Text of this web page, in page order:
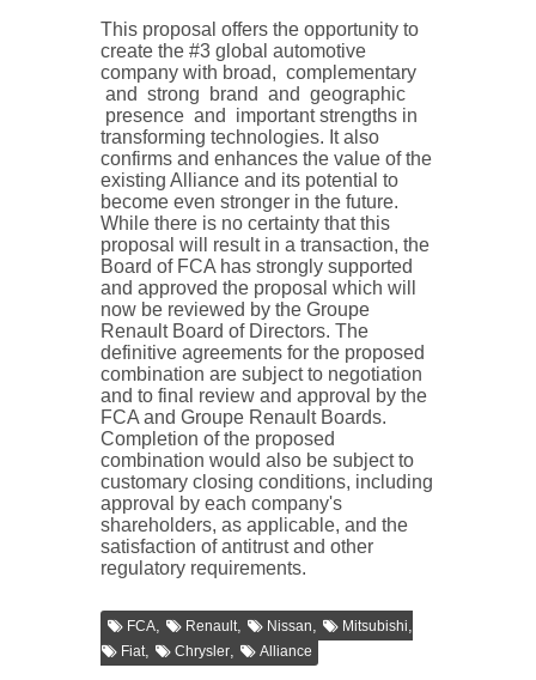
This proposal offers the opportunity to
create the #3 global automotive
company with broad, complementary
and strong brand and geographic
presence and important strengths in
transforming technologies. It also
confirms and enhances the value of the
existing Alliance and its potential to
become even stronger in the future.
While there is no certainty that this
proposal will result in a transaction, the
Board of FCA has strongly supported
and approved the proposal which will
now be reviewed by the Groupe
Renault Board of Directors. The
definitive agreements for the proposed
combination are subject to negotiation
and to final review and approval by the
FCA and Groupe Renault Boards.
Completion of the proposed
combination would also be subject to
customary closing conditions, including
approval by each company's
shareholders, as applicable, and the
satisfaction of antitrust and other
regulatory requirements.
FCA, Renault, Nissan, Mitsubishi,
Fiat, Chrysler, Alliance